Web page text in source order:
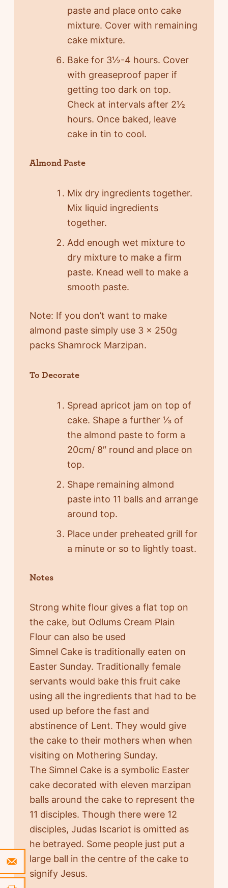
paste and place onto cake
mixture. Cover with remaining
cake mixture.
Bake for 3½-4 hours. Cover
with greaseproof paper if
getting too dark on top.
Check at intervals after 2½
hours. Once baked, leave
cake in tin to cool.
Almond Paste
Mix dry ingredients together.
Mix liquid ingredients
together.
Add enough wet mixture to
dry mixture to make a firm
paste. Knead well to make a
smooth paste.
Note: If you don’t want to make
almond paste simply use 3 x 250g
packs Shamrock Marzipan.
To Decorate
Spread apricot jam on top of
cake. Shape a further ⅓ of
the almond paste to form a
20cm/ 8″ round and place on
top.
Shape remaining almond
paste into 11 balls and arrange
around top.
Place under preheated grill for
a minute or so to lightly toast.
Notes
Strong white flour gives a flat top on
the cake, but Odlums Cream Plain
Flour can also be used
Simnel Cake is traditionally eaten on
Easter Sunday. Traditionally female
servants would bake this fruit cake
using all the ingredients that had to be
used up before the fast and
abstinence of Lent. They would give
the cake to their mothers when when
visiting on Mothering Sunday.
The Simnel Cake is a symbolic Easter
cake decorated with eleven marzipan
balls around the cake to represent the
11 disciples. Though there were 12
disciples, Judas Iscariot is omitted as
he betrayed. Some people just put a
large ball in the centre of the cake to
signify Jesus.